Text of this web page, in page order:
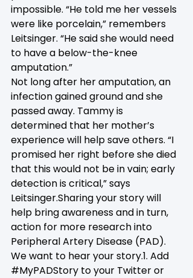
impossible. “He told me her vessels
were like porcelain,” remembers
Leitsinger. “He said she would need
to have a below-the-knee
amputation.”
Not long after her amputation, an
infection gained ground and she
passed away. Tammy is
determined that her mother’s
experience will help save others. “I
promised her right before she died
that this would not be in vain; early
detection is critical,” says
Leitsinger.Sharing your story will
help bring awareness and in turn,
action for more research into
Peripheral Artery Disease (PAD).
We want to hear your story.1. Add
#MyPADStory to your Twitter or